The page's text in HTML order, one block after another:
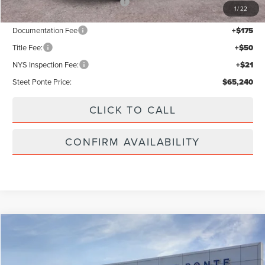
1/22
Documentation Fee +$175
Title Fee: +$50
NYS Inspection Fee: +$21
Steet Ponte Price: $65,240
CLICK TO CALL
CONFIRM AVAILABILITY
LINCOLN NAUTILUS PREMIERE
$59,990
STEET PONTE PRICE